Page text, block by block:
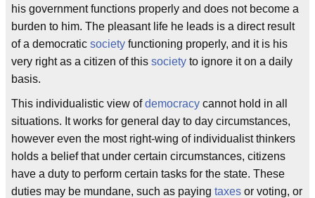
his government functions properly and does not become a
burden to him. The pleasant life he leads is a direct result
of a democratic society functioning properly, and it is his
very right as a citizen of this society to ignore it on a daily
basis.
This individualistic view ofdemocracy cannot hold in all
situations. It works for general day to day circumstances,
however even the most right-wing of individualist thinkers
holds a belief that under certain circumstances, citizens
have a duty to perform certain tasks for the state. These
duties may be mundane, such as paying taxes or voting, or